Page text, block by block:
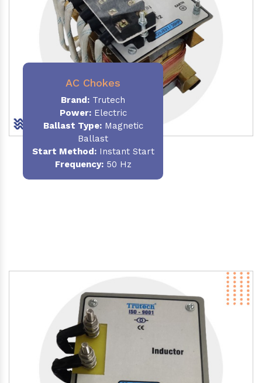
AC Chokes
Brand: Trutech
Power:Electric
Ballast Type:Magnetic
Ballast
Start Method:Instant Start
Frequency:50 Hz